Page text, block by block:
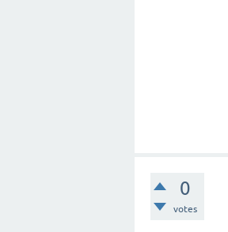
0
votes